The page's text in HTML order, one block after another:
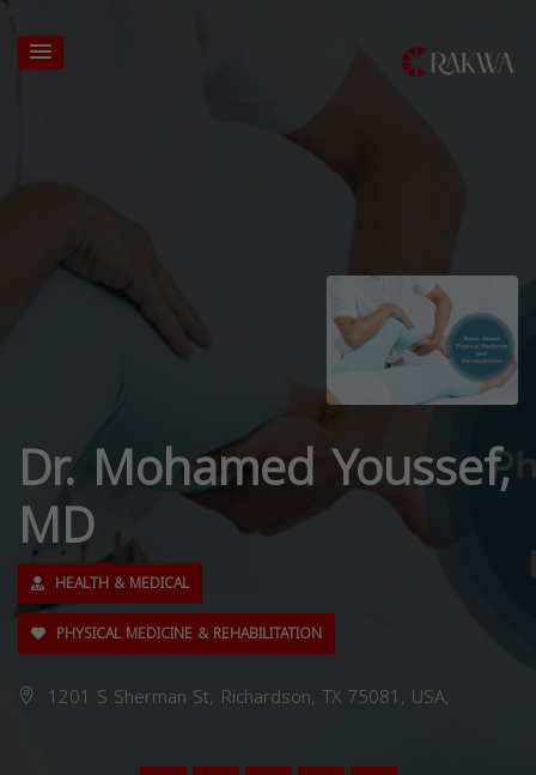
Dr. Mohamed Youssef,
MD
HEALTH & MEDICAL
PHYSICAL MEDICINE & REHABILITATION
1201 S Sherman St, Richardson, TX 75081, USA,